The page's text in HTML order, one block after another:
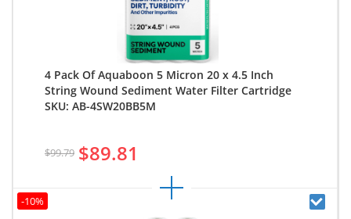
4 Pack Of Aquaboon 5 Micron 20 x 4.5 Inch
String Wound Sediment Water Filter Cartridge
SKU: AB-4SW20BB5M
$99.79 $89.81
-10%